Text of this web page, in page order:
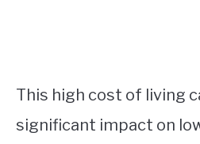
This high cost of living
significant impact on